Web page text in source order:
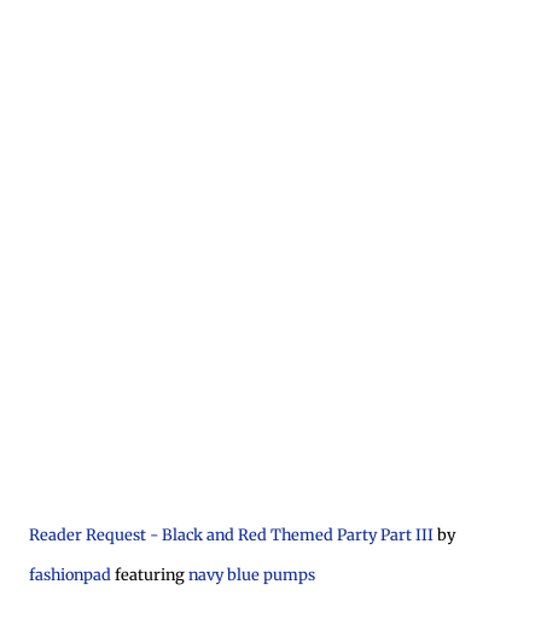
Reader Request - Black and Red Themed Party Part IIIby
fashionpad featuringnavy blue pumps